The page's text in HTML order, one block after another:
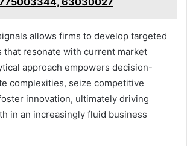
allows firms to develop targeted
that resonate with current market
approach empowers decision-
complexities, seize competitive
innovation, ultimately driving
in an increasingly fluid business